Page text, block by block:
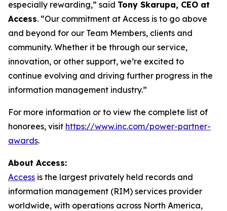
especially rewarding,” said Tony Skarupa, CEO at
Access. “Our commitment at Access is to go above
and beyond for our Team Members, clients and
community. Whether it be through our service,
innovation, or other support, we’re excited to
continue evolving and driving further progress in the
information management industry.”
For more information or to view the complete list of
honorees, visit https://www.inc.com/power-partner-
awards.
About Access:
Access is the largest privately held records and
information management (RIM) services provider
worldwide, with operations across North America,